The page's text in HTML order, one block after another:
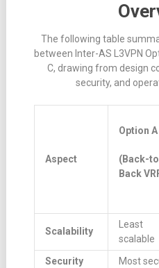
The following table
between Inter-AS L3VPN
C, drawing from design
security, and
Aspect
Option A
(Back-
Back
Scalability
Least
scalable
Security Most